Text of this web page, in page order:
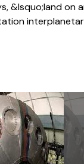
&lsquo;land on